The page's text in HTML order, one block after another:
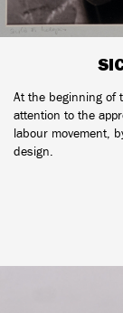
At the beginning of
attention to the
labour movement,
design.